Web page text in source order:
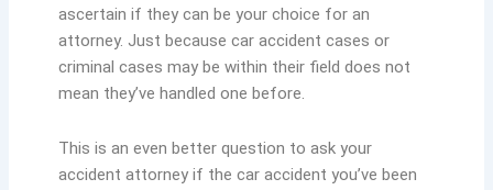
ascertain if they can be your choice for an
attorney. Just because car accident cases or
criminal cases may be within their field does not
mean they’ve handled one before.
This is an even better question to ask your
accident attorney if the car accident you’ve been